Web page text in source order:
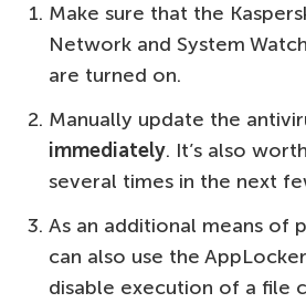
Make sure that the
Network and System
are turned on.
Manually update the
immediately. It’s also
several times in the next
As an additional means of
can also use the
disable execution of a file